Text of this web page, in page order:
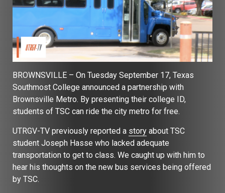
BROWNSVILLE – On Tuesday September 17, Texas
Southmost College announced a partnership with
Brownsville Metro. By presenting their college ID,
students of TSC can ride the city metro for free.
UTRGV-TV previously reported a story about TSC
student Joseph Hasse who lacked adequate
transportation to get to class. We caught up with him to
hear his thoughts on the new bus services being offered
by TSC.